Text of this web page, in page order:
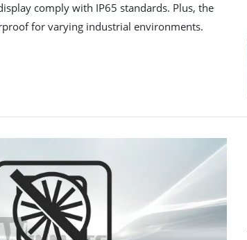
comply with IP65 standards. Plus, the
for varying industrial environments.